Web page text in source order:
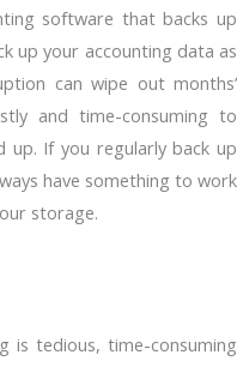
software that backs up
up your accounting data as
can wipe out months’
and time-consuming to
If you regularly back up
have something to work
storage.
is tedious, time-consuming